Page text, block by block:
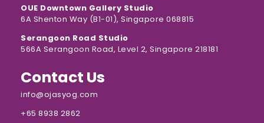
OUE Downtown Gallery Studio
6A Shenton Way (B1-01), Singapore 068815
Serangoon Road Studio
566A Serangoon Road, Level 2, Singapore 218181
Contact Us
info@ojasyog.com
+65 8938 2862